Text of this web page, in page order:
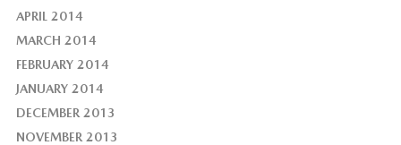
APRIL 2014
MARCH 2014
FEBRUARY 2014
JANUARY 2014
DECEMBER 2013
NOVEMBER 2013